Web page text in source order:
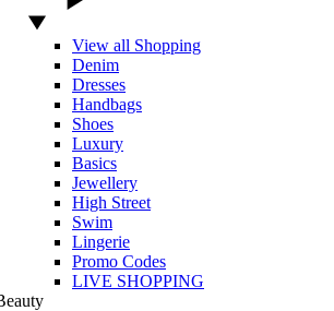
View all Shopping
Denim
Dresses
Handbags
Shoes
Luxury
Basics
Jewellery
High Street
Swim
Lingerie
Promo Codes
LIVE SHOPPING